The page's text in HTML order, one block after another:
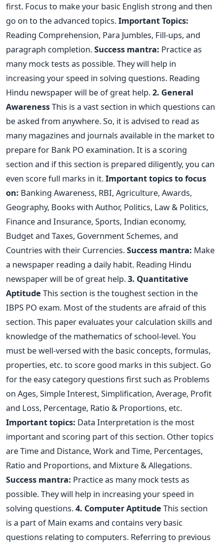
first. Focus to make your basic English strong and then
go on to the advanced topics.Important Topics:
Reading Comprehension, Para Jumbles, Fill-ups, and
paragraph completion.Success mantra: Practice as
many mock tests as possible. They will help in
increasing your speed in solving questions. Reading
Hindu newspaper will be of great help.2. General
AwarenessThis is a vast section in which questions can
be asked from anywhere. So, it is advised to read as
many magazines and journals available in the market to
prepare for Bank PO examination. It is a scoring
section and if this section is prepared diligently, you can
even score full marks in it.Important topics to focus
on: Banking Awareness, RBI, Agriculture, Awards,
Geography, Books with Author, Politics, Law & Politics,
Finance and Insurance, Sports, Indian economy,
Budget and Taxes, Government Schemes, and
Countries with their Currencies.Success mantra: Make
a newspaper reading a daily habit. Reading Hindu
newspaper will be of great help.3. Quantitative
Aptitude This section is the toughest section in the
IBPS PO exam. Most of the students are afraid of this
section. This paper evaluates your calculation skills and
knowledge of the mathematics of school-level. You
must be well-versed with the basic concepts, formulas,
properties, etc. to score good marks in this subject. Go
for the easy category questions first such as Problems
on Ages, Simple Interest, Simplification, Average, Profit
and Loss, Percentage, Ratio & Proportions, etc.
Important topics: Data Interpretation is the most
important and scoring part of this section. Other topics
are Time and Distance, Work and Time, Percentages,
Ratio and Proportions, and Mixture & Allegations.
Success mantra: Practice as many mock tests as
possible. They will help in increasing your speed in
solving questions.4. Computer Aptitude This section
is a part of Main exams and contains very basic
questions relating to computers. Referring to previous